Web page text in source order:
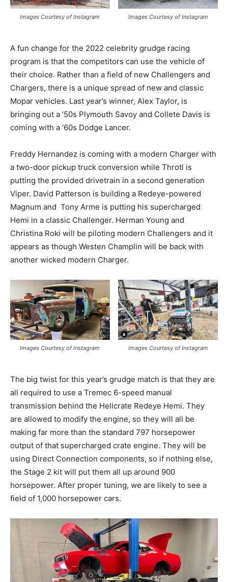
Images Courtesy of Instagram Images Courtesy of Instagram
A fun change for the 2022 celebrity grudge racing
program is that the competitors can use the vehicle of
their choice. Rather than a field of new Challengers and
Chargers, there is a unique spread of new and classic
Mopar vehicles. Last year’s winner, Alex Taylor, is
bringing out a ‘50s Plymouth Savoy and Collete Davis is
coming with a ‘60s Dodge Lancer.
Freddy Hernandez is coming with a modern Charger with
a two-door pickup truck conversion while Throtl is
putting the provided drivetrain in a second generation
Viper. David Patterson is building a Redeye-powered
Magnum and Tony Arme is putting his supercharged
Hemi in a classic Challenger. Herman Young and
Christina Roki will be piloting modern Challengers and it
appears as though Westen Champlin will be back with
another wicked modern Charger.
Images Courtesy of Instagram Images Courtesy of Instagram
The big twist for this year’s grudge match is that they are
all required to use a Tremec 6-speed manual
transmission behind the Hellcrate Redeye Hemi. They
are allowed to modify the engine, so they will all be
making far more than the standard 797 horsepower
output of that supercharged crate engine. They will be
using Direct Connection components, so if nothing else,
the Stage 2 kit will put them all up around 900
horsepower. After proper tuning, we are likely to see a
field of 1,000 horsepower cars.